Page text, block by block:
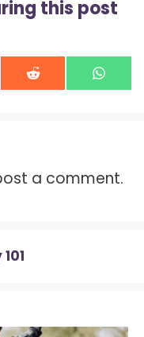
this post
Share
on
R
e on
W
h
p
p
a comment.